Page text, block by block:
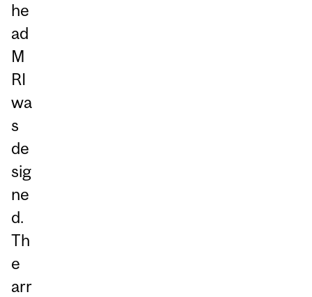
he
ad
M
RI
wa
s
de
sig
ne
d.
Th
e
arr